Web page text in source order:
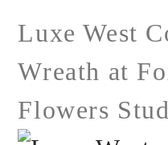
Luxe West
Wreath at
Flowers